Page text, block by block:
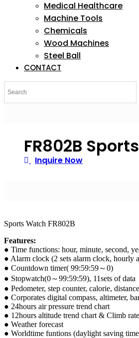
Medical Healthcare
Machine Tools
Chemicals
Wood Machines
Steel Ball
CONTACT
FR802B
Inquire Now
Sports Watch FR802B
Features:
● Time functions: hour, minute, second,
● Alarm clock (2 sets alarm clock, hourly
● Countdown timer( 99:59:59～0)
● Stopwatch(0～99:59:59), 11sets of data
● Pedometer, step counter, calorie,
● Corporates digital compass, altimeter,
● 24hours air pressure trend chart
● 12hours altitude trend chart & Climb rate
● Weather forecast
● Worldtime funtions (daylight saving